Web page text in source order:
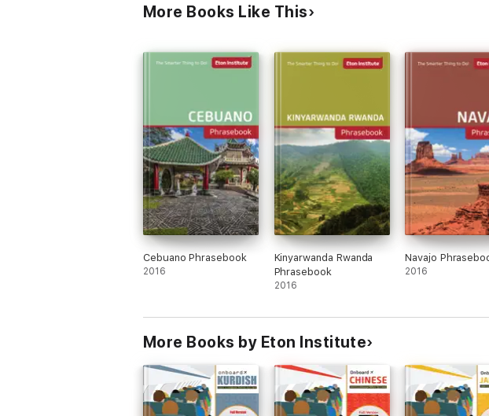
More Books Like This
Cebuano Phrasebook
2016
Kinyarwanda Rwanda
Phrasebook
2016
Navajo
2016
More Books by Eton Institute